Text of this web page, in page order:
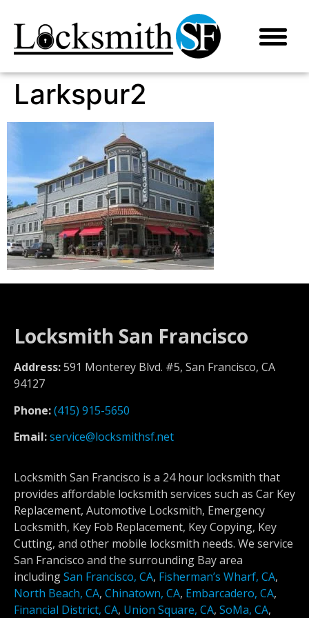
Larkspur2
Locksmith San Francisco
Address:591 Monterey Blvd. #5, San Francisco, CA
94127
Phone:(415) 915-5650
Email:service@locksmithsf.net
Locksmith San Francisco is a 24 hour locksmith that
provides affordable locksmith services such as Car Key
Replacement, Automotive Locksmith, Emergency
Locksmith, Key Fob Replacement, Key Copying, Key
Cutting, and other mobile locksmith needs. We service
San Francisco and the surrounding Bay area
includingSan Francisco, CA, Fisherman’s Wharf, CA,
North Beach, CA, Chinatown, CA, Embarcadero, CA,
Financial District, CA, Union Square, CA, SoMa, CA,